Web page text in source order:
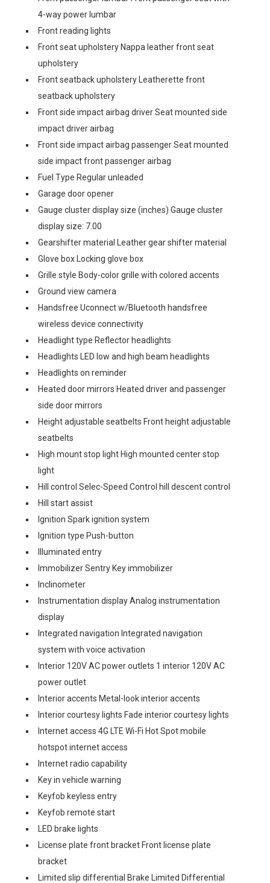
4-way power lumbar
Front reading lights
Front seat upholstery Nappa leather front seat
upholstery
Front seatback upholstery Leatherette front
seatback upholstery
Front side impact airbag driver Seat mounted side
impact driver airbag
Front side impact airbag passenger Seat mounted
side impact front passenger airbag
Fuel Type Regular unleaded
Garage door opener
Gauge cluster display size (inches) Gauge cluster
display size: 7.00
Gearshifter material Leather gear shifter material
Glove box Locking glove box
Grille style Body-color grille with colored accents
Ground view camera
Handsfree Uconnect w/Bluetooth handsfree
wireless device connectivity
Headlight type Reflector headlights
Headlights LED low and high beam headlights
Headlights on reminder
Heated door mirrors Heated driver and passenger
side door mirrors
Height adjustable seatbelts Front height adjustable
seatbelts
High mount stop light High mounted center stop
light
Hill control Selec-Speed Control hill descent control
Hill start assist
Ignition Spark ignition system
Ignition type Push-button
Illuminated entry
Immobilizer Sentry Key immobilizer
Inclinometer
Instrumentation display Analog instrumentation
display
Integrated navigation Integrated navigation
system with voice activation
Interior 120V AC power outlets 1 interior 120V AC
power outlet
Interior accents Metal-look interior accents
Interior courtesy lights Fade interior courtesy lights
Internet access 4G LTE Wi-Fi Hot Spot mobile
hotspot internet access
Internet radio capability
Key in vehicle warning
Keyfob keyless entry
Keyfob remote start
LED brake lights
License plate front bracket Front license plate
bracket
Limited slip differential Brake Limited Differential